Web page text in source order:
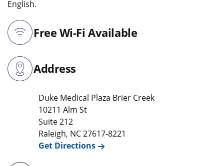
English.
Free Wi-Fi Available
Address
Duke Medical Plaza Brier Creek
10211 Alm St
Suite 212
Raleigh, NC27617-8221
Get Directions